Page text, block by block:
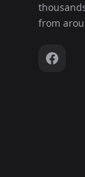
15
from